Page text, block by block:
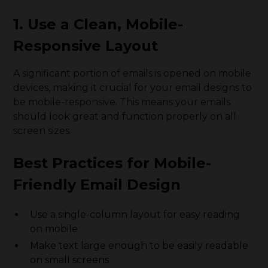
1. Use a Clean, Mobile-
Responsive Layout
A significant portion of emails is opened on mobile
devices, making it crucial for your email designs to
be mobile-responsive. This means your emails
should look great and function properly on all
screen sizes.
Best Practices for Mobile-
Friendly Email Design
Use a single-column layout for easy reading
on mobile
Make text large enough to be easily readable
on small screens